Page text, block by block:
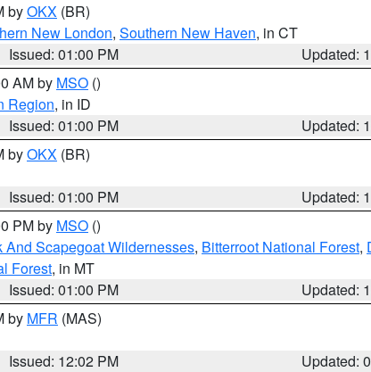
byOKX (BR)
New London, Southern New Haven, in CT
Issued: 01:00 PM
Updated:
AM by MSO ()
Region, in ID
Issued: 01:00 PM
Updated:
byOKX (BR)
Issued: 01:00 PM
Updated:
PM by MSO ()
Scapegoat Wildernesses, Bitterroot National Forest,
Forest, in MT
Issued: 01:00 PM
Updated:
by MFR (MAS)
Issued: 12:02 PM
Updated: